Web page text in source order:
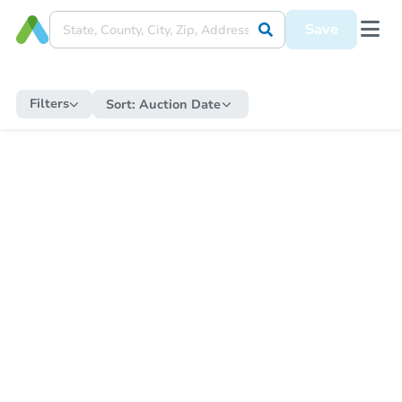
Save
Filters Sort: Auction Date